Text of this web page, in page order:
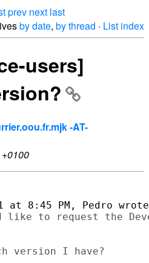
prev next last
by date, by thread · List index
users]
-AT-
like to request the
version I have?